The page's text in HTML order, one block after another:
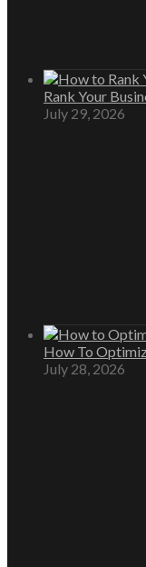
Rank Your
July 29, 2026
How To
July 28, 2026